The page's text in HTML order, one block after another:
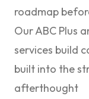
roadmap
OurABC Plus
services build
built into the
afterthought